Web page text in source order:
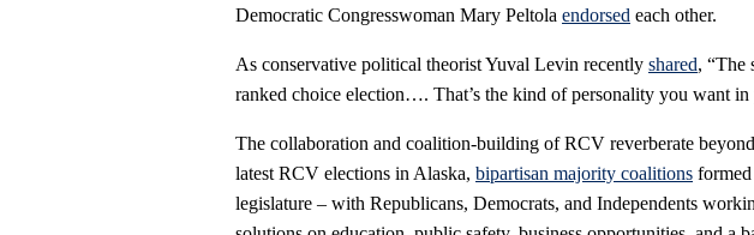
Democratic Congresswoman Mary Peltola endorsed each other.
As conservative political theorist Yuval Levin recently shared, “The
ranked choice election…. That’s the kind of personality you want in
The collaboration and coalition-building of RCV reverberate
latest RCV elections in Alaska, bipartisan majority coalitions
legislature – with Republicans, Democrats, and Independents